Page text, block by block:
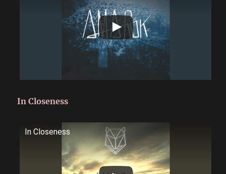
In Closeness
In Closeness